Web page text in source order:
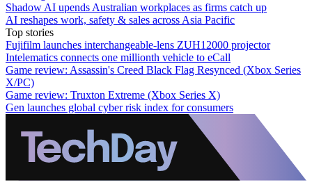
Shadow AI upends Australian workplaces as firms catch up
AI reshapes work, safety & sales across Asia Pacific
Top stories
Fujifilm launches interchangeable-lens ZUH12000 projector
Intelematics connects one millionth vehicle to eCall
Game review: Assassin's Creed Black Flag Resynced (Xbox Series
X/PC)
Game review: Truxton Extreme (Xbox Series X)
Gen launches global cyber risk index for consumers